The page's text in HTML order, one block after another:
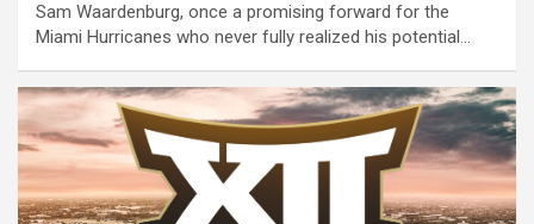
Sam Waardenburg, once a promising forward for the
Miami Hurricanes who never fully realized his potential…